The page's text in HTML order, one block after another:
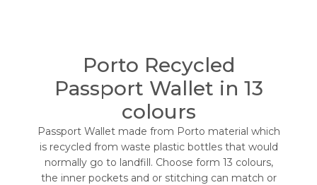
Porto Recycled
Passport Wallet in 13
colours
Passport Wallet made from Porto material which
is recycled from waste plastic bottles that would
normally go to landfill. Choose form 13 colours,
the inner pockets and or stitching can match or